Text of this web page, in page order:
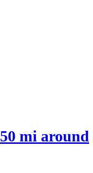
50 mi around